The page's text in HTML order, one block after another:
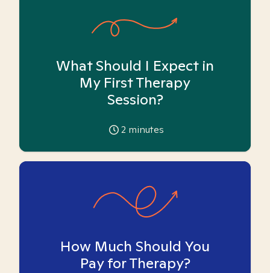
What Should I Expect in
My First Therapy
Session?
2 minutes
How Much Should You
Pay for Therapy?